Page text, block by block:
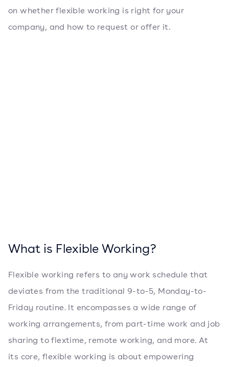
on whether flexible working is right for your
company, and how to request or offer it.
What is Flexible Working?
Flexible working refers to any work schedule that
deviates from the traditional 9-to-5, Monday-to-
Friday routine. It encompasses a wide range of
working arrangements, from part-time work and job
sharing to flextime, remote working, and more. At
its core, flexible working is about empowering